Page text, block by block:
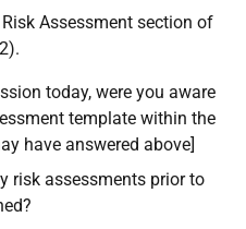
Assessment section of
today, were you aware
template within the
have answered above]
risk assessments prior to